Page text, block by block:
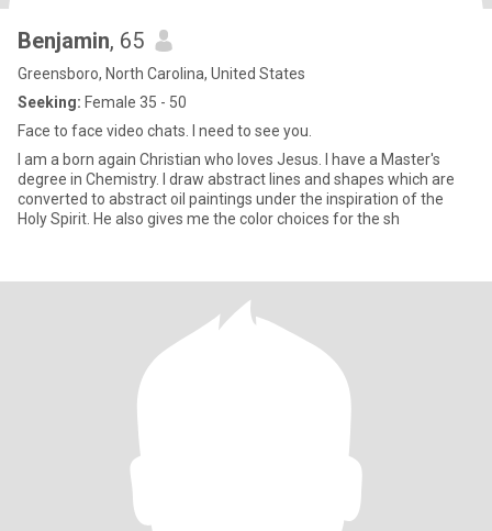
Benjamin, 65
Greensboro, North Carolina, United States
Seeking: Female 35 - 50
Face to face video chats. I need to see you.
I am a born again Christian who loves Jesus. I have a Master's
degree in Chemistry. I draw abstract lines and shapes which are
converted to abstract oil paintings under the inspiration of the
Holy Spirit. He also gives me the color choices for the sh